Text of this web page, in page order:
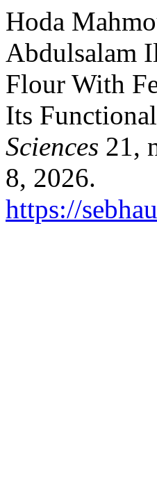
Hoda
Abdulsalam
Flour With
Its
Sciences 21,
8, 2026.
https://